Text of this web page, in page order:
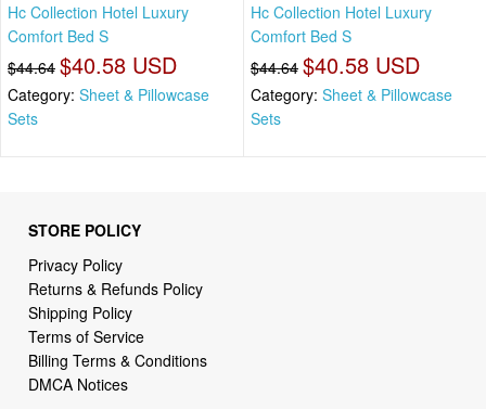
Hc Collection Hotel Luxury
Comfort Bed S
$44.64 $40.58 USD
Category: Sheet & Pillowcase
Sets
Hc Collection Hotel Luxury
Comfort Bed S
$44.64 $40.58 USD
Category: Sheet & Pillowcase
Sets
STORE POLICY
Privacy Policy
Returns & Refunds Policy
Shipping Policy
Terms of Service
Billing Terms & Conditions
DMCA Notices